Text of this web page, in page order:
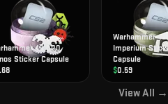
40,000
Sticker Capsule
Warhammer
Imperium
Capsule
$0.59
View All →